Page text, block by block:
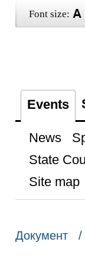
Font size:
Events
News
State
Site map
Документ /